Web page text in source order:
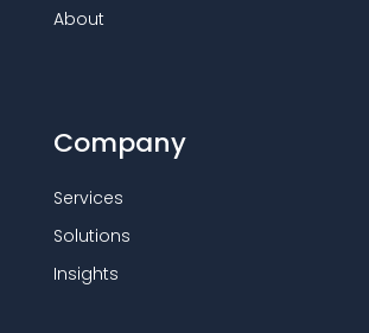
About
Company
Services
Solutions
Insights